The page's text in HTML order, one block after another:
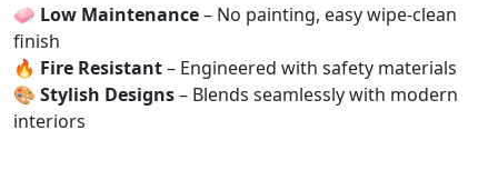
🧼 Low Maintenance– No painting, easy wipe-clean
finish
🔥 Fire Resistant– Engineered with safety materials
🎨 Stylish Designs– Blends seamlessly with modern
interiors